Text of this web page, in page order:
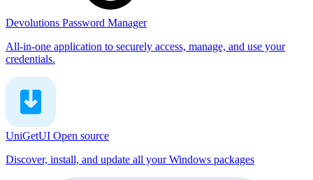
Devolutions Password Manager
All-in-one application to securely access, manage, and use your
credentials.
UniGetUI Open source
Discover, install, and update all your Windows packages